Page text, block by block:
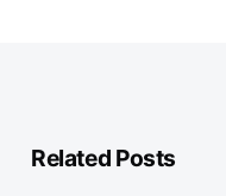
Related Posts